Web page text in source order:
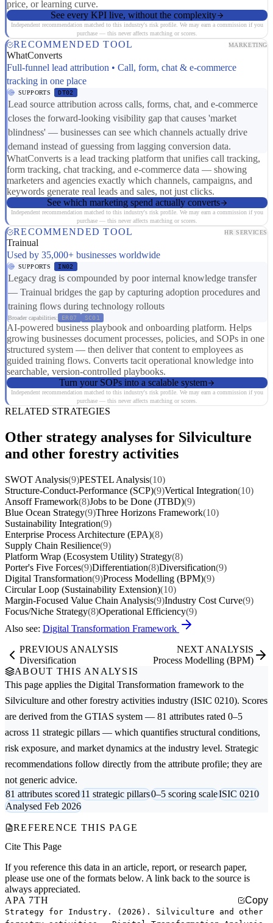
price, or learning curve.
See every KPI live, without the complexity
Independent recommendation matched to this industry's risk profile. We may earn a commission if you
purchase — this never affects matching or scores.
RECOMMENDED TOOL MARKETING
WhatConverts
Full-funnel lead attribution • Call, form, chat & e-commerce
tracking in one place
SUPPORTS DT02
Lead source attribution across calls, forms, chat, and e-commerce
closes the forward-looking visibility gap that causes 'market
blindness' — businesses can see which channels actually drive
demand instead of guessing from lagging conversion data.
WhatConverts is a lead tracking platform that unifies call tracking,
form tracking, chat tracking, and e-commerce data — showing
marketers and agencies exactly which channels, campaigns, and
keywords generate real leads and sales, not just clicks.
See which marketing spend actually converts
Independent recommendation matched to this industry's risk profile. We may earn a commission if you
purchase — this never affects matching or scores.
RECOMMENDED TOOL HR SERVICES
Trainual
Used by 35,000+ businesses worldwide
SUPPORTS IN02
Legacy drag is compounded by poor internal knowledge transfer
— Trainual bridges the gap by capturing adoption procedures and
training flows during technology rollouts
Broader capabilities: ER07 SC01
AI-powered business playbook and onboarding platform. Helps
growing businesses document processes, policies, and SOPs in one
structured system — then deliver that content to employees as
guided training flows. Converts tacit operational knowledge into
searchable, version-controlled playbooks.
Turn your SOPs into a scalable system
Independent recommendation matched to this industry's risk profile. We may earn a commission if you
purchase — this never affects matching or scores.
RELATED STRATEGIES
Other strategy analyses for Silviculture
and other forestry activities
SWOT Analysis(9)PESTEL Analysis(10)
Structure-Conduct-Performance (SCP)(9)Vertical Integration(10)
Ansoff Framework(8)Jobs to be Done (JTBD)(9)
Blue Ocean Strategy(9)Three Horizons Framework(10)
Sustainability Integration(9)
Enterprise Process Architecture (EPA)(8)
Supply Chain Resilience(9)
Platform Wrap (Ecosystem Utility) Strategy(8)
Porter's Five Forces(9)Differentiation(8)Diversification(9)
Digital Transformation(9)Process Modelling (BPM)(9)
Circular Loop (Sustainability Extension)(10)
Margin-Focused Value Chain Analysis(9)Industry Cost Curve(9)
Focus/Niche Strategy(8)Operational Efficiency(9)
Also see: Digital Transformation Framework
PREVIOUS ANALYSIS
Diversification
NEXT ANALYSIS
Process Modelling (BPM)
ABOUT THIS ANALYSIS
This page applies the Digital Transformation framework to the
Silviculture and other forestry activities industry (ISIC 0210). Scores
are derived from the GTIAS system — 81 attributes rated 0–5
across 11 strategic pillars — which quantifies structural conditions,
risk exposure, and market dynamics at the industry level. Strategic
recommendations follow directly from the attribute profile; they are
not generic advice.
81 attributes scored11 strategic pillars0–5 scoring scaleISIC 0210
Analysed Feb 2026
REFERENCE THIS PAGE
Cite This Page
If you reference this data in an article, report, or research paper,
please use one of the formats below. A link back to the source is
always appreciated.
APA 7TH
Copy
Strategy for Industry. (2026). Silviculture and other